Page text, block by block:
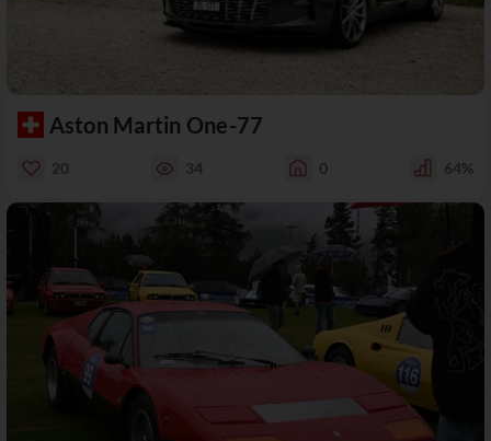
Aston Martin One-77
20 34 0 64%